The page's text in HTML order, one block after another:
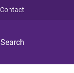
Search
Contact